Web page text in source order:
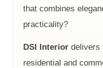
that combines
practicality?
DSI Interior delivers
residential and